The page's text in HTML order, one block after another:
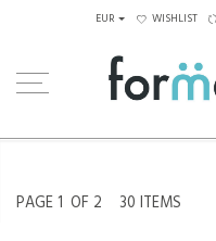
EUR WISHLIST
PAGE1 OF 2 30 ITEMS